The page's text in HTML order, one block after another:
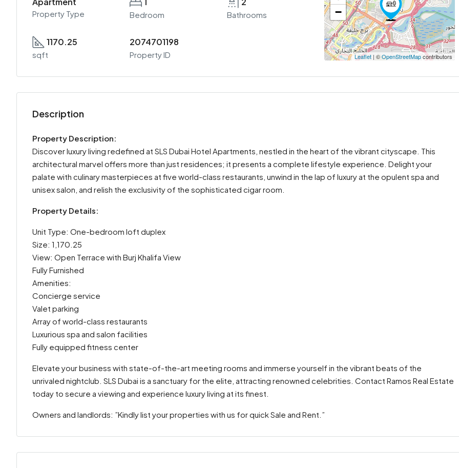
Property Type Bedroom Bathrooms
1170.25
sqft
2074701198
Property ID
−
Leaflet| ©OpenStreetMapcontributors
Description
Property Description:
Discover luxury living redefined at SLS Dubai Hotel Apartments, nestled in the heart of the vibrant cityscape. This
architectural marvel offers more than just residences; it presents a complete lifestyle experience. Delight your
palate with culinary masterpieces at five world-class restaurants, unwind in the lap of luxury at the opulent spa and
unisex salon, and relish the exclusivity of the sophisticated cigar room.
Property Details:
Unit Type: One-bedroom loft duplex
Size: 1,170.25
View: Open Terrace with Burj Khalifa View
Fully Furnished
Amenities:
Concierge service
Valet parking
Array of world-class restaurants
Luxurious spa and salon facilities
Fully equipped fitness center
Elevate your business with state-of-the-art meeting rooms and immerse yourself in the vibrant beats of the
unrivaled nightclub. SLS Dubai is a sanctuary for the elite, attracting renowned celebrities. Contact Ramos Real Estate
today to secure a viewing and experience luxury living at its finest.
Owners and landlords: ”Kindly list your properties with us for quick Sale and Rent.”